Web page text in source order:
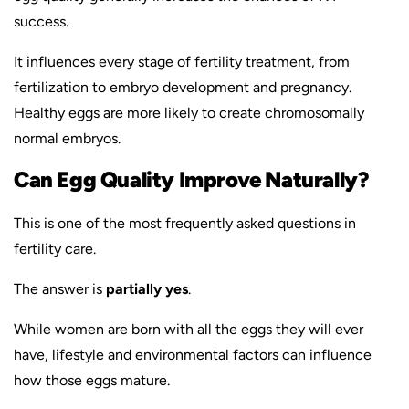
success.
It influences every stage of fertility treatment, from
fertilization to embryo development and pregnancy.
Healthy eggs are more likely to create chromosomally
normal embryos.
Can Egg Quality Improve Naturally?
This is one of the most frequently asked questions in
fertility care.
The answer is partially yes.
While women are born with all the eggs they will ever
have, lifestyle and environmental factors can influence
how those eggs mature.